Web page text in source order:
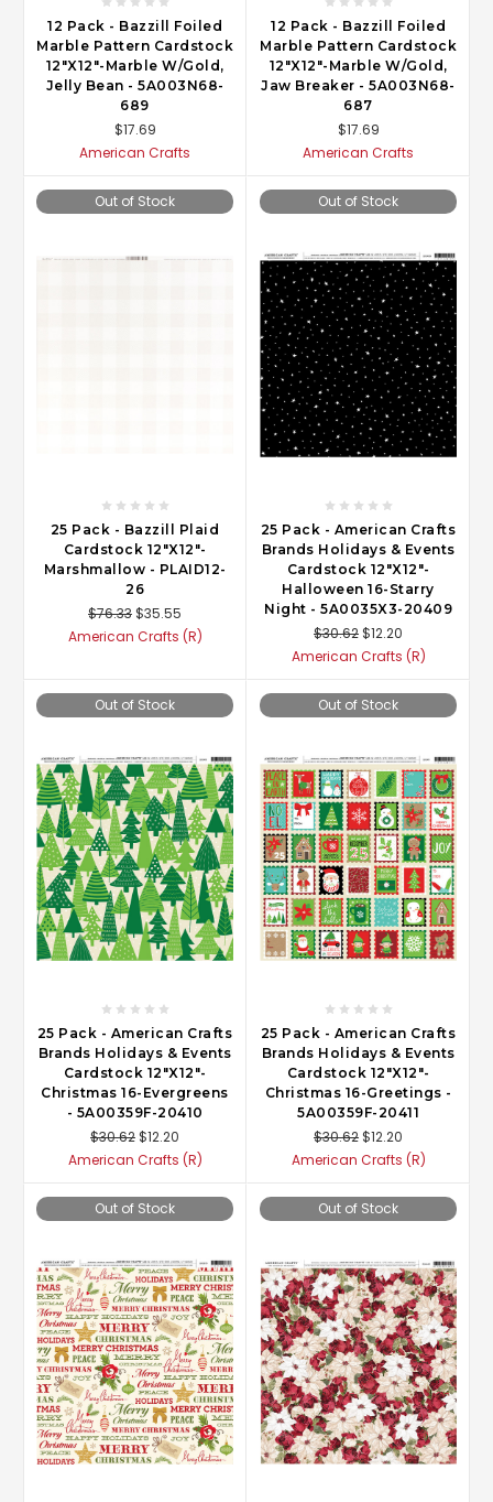
12 Pack - Bazzill Foiled
Marble Pattern Cardstock
12"X12"-Marble W/Gold,
Jelly Bean - 5A003N68-
689
$17.69
American Crafts
12 Pack - Bazzill Foiled
Marble Pattern Cardstock
12"X12"-Marble W/Gold,
Jaw Breaker - 5A003N68-
687
$17.69
American Crafts
Out of Stock
25 Pack - Bazzill Plaid
Cardstock 12"X12"-
Marshmallow - PLAID12-
26
$76.33$35.55
American Crafts (R)
Out of Stock
25 Pack - American Crafts
Brands Holidays & Events
Cardstock 12"X12"-
Halloween 16-Starry
Night - 5A0035X3-20409
$30.62$12.20
American Crafts (R)
Out of Stock
25 Pack - American Crafts
Brands Holidays & Events
Cardstock 12"X12"-
Christmas 16-Evergreens
- 5A00359F-20410
$30.62$12.20
American Crafts (R)
Out of Stock
25 Pack - American Crafts
Brands Holidays & Events
Cardstock 12"X12"-
Christmas 16-Greetings -
5A00359F-20411
$30.62$12.20
American Crafts (R)
Out of Stock Out of Stock